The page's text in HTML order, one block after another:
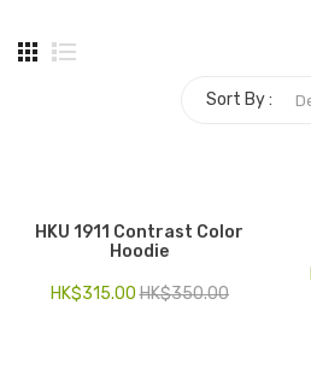
Customized Product
Food & Beverage
Gift Set
Sort By :
HKU 1911 Contrast Color
Hoodie
HK$350.00
HK$315.00